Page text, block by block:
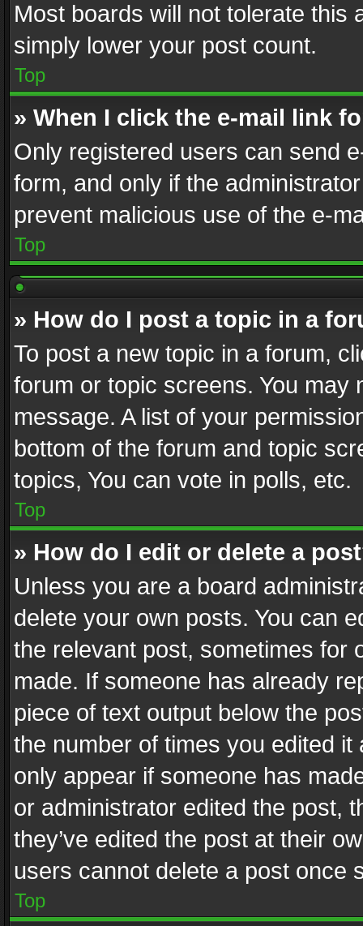
Most boards will not tolerate this
simply lower your post count.
Top
» When I click the e-mail link
Only registered users can send
form, and only if the
prevent malicious use of the e-
Top
» How do I post a topic in a
To post a new topic in a forum,
forum or topic screens. You
message. A list of your
bottom of the forum and topic
topics, You can vote in polls, etc.
Top
» How do I edit or delete a
Unless you are a board
delete your own posts. You can
the relevant post, sometimes for
made. If someone has already
piece of text output below the
the number of times you edited
only appear if someone has
or administrator edited the post,
they’ve edited the post at their
users cannot delete a post once
Top